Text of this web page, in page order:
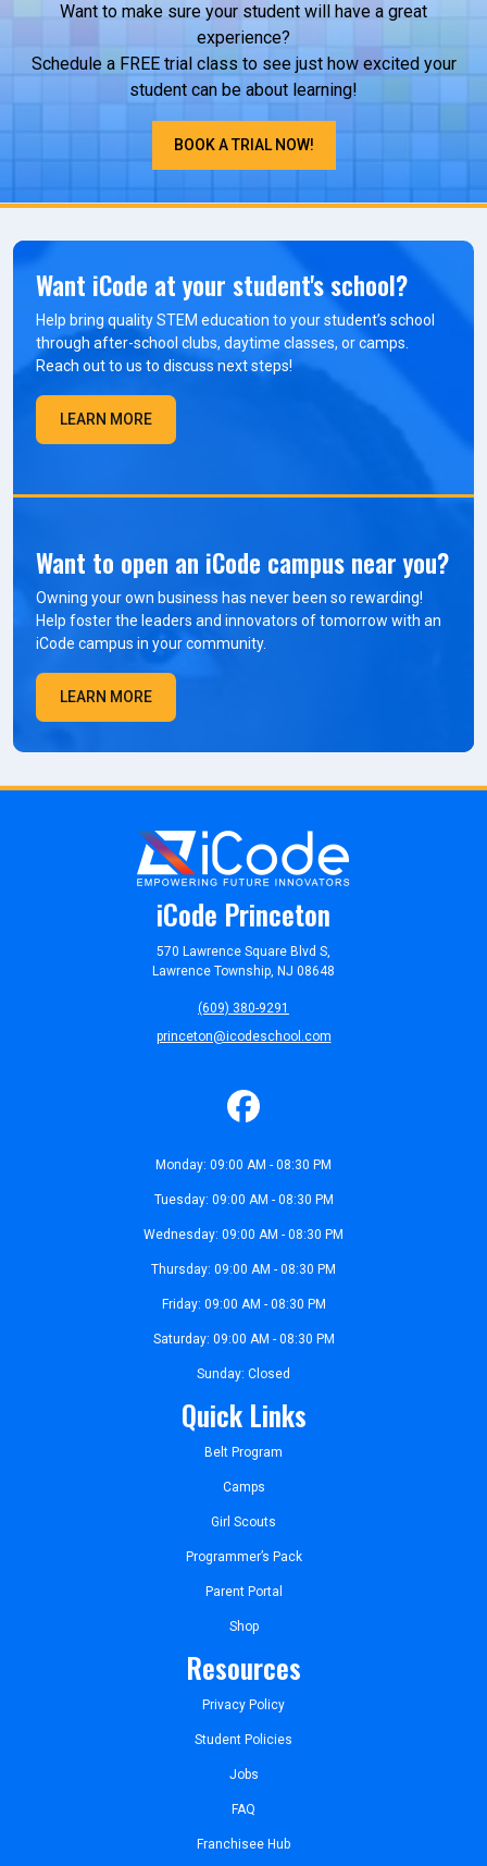
Want to make sure your student will have a great
experience?
Schedule a FREE trial class to see just how excited your
student can be about learning!
BOOK A TRIAL NOW!
Want iCode at your student's school?
Help bring quality STEM education to your student’s school
through after-school clubs, daytime classes, or camps.
Reach out to us to discuss next steps!
LEARN MORE
Want to open an iCode campus near you?
Owning your own business has never been so rewarding!
Help foster the leaders and innovators of tomorrow with an
iCode campus in your community.
LEARN MORE
iCode Princeton
570 Lawrence Square Blvd S,
Lawrence Township, NJ 08648
(609) 380-9291
princeton@icodeschool.com
Monday: 09:00 AM - 08:30 PM
Tuesday: 09:00 AM - 08:30 PM
Wednesday: 09:00 AM - 08:30 PM
Thursday: 09:00 AM - 08:30 PM
Friday: 09:00 AM - 08:30 PM
Saturday: 09:00 AM - 08:30 PM
Sunday: Closed
Quick Links
Belt Program
Camps
Girl Scouts
Programmer’s Pack
Parent Portal
Shop
Resources
Privacy Policy
Student Policies
Jobs
FAQ
Franchisee Hub